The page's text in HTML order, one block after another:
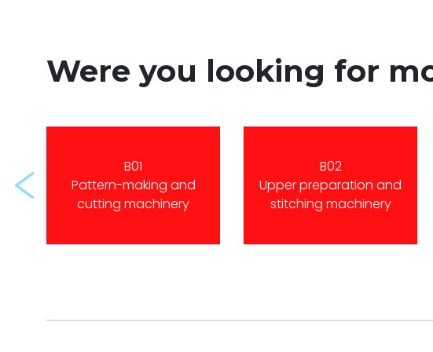
Were you looking for
B01
Pattern-making and
cutting machinery
B02
Upper preparation and
stitching machinery
Prev